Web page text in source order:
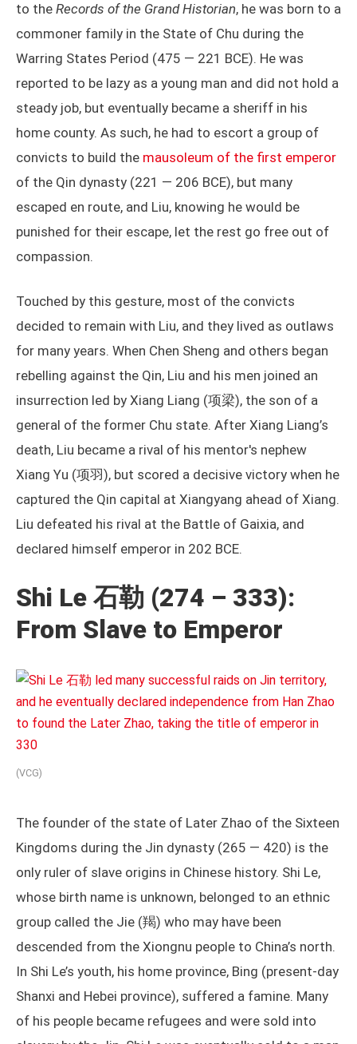
to the Records of the Grand Historian, he was born to a
commoner family in the State of Chu during the
Warring States Period (475 — 221 BCE). He was
reported to be lazy as a young man and did not hold a
steady job, but eventually became a sheriff in his
home county. As such, he had to escort a group of
convicts to build the mausoleum of the first emperor
of the Qin dynasty (221 — 206 BCE), but many
escaped en route, and Liu, knowing he would be
punished for their escape, let the rest go free out of
compassion.
Touched by this gesture, most of the convicts
decided to remain with Liu, and they lived as outlaws
for many years. When Chen Sheng and others began
rebelling against the Qin, Liu and his men joined an
insurrection led by Xiang Liang (项梁), the son of a
general of the former Chu state. After Xiang Liang’s
death, Liu became a rival of his mentor's nephew
Xiang Yu (项羽), but scored a decisive victory when he
captured the Qin capital at Xiangyang ahead of Xiang.
Liu defeated his rival at the Battle of Gaixia, and
declared himself emperor in 202 BCE.
Shi Le 石勒 (274 – 333):
From Slave to Emperor
(VCG)
The founder of the state of Later Zhao of the Sixteen
Kingdoms during the Jin dynasty (265 — 420) is the
only ruler of slave origins in Chinese history. Shi Le,
whose birth name is unknown, belonged to an ethnic
group called the Jie (羯) who may have been
descended from the Xiongnu people to China’s north.
In Shi Le’s youth, his home province, Bing (present-day
Shanxi and Hebei province), suffered a famine. Many
of his people became refugees and were sold into